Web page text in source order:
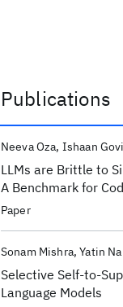
Publications
Publications
LLMs are Brittle to
A Benchmark for
Neeva Oza Ishaan
Paper
Selective Self-to-
Language Models
Sonam Mishra Yatin